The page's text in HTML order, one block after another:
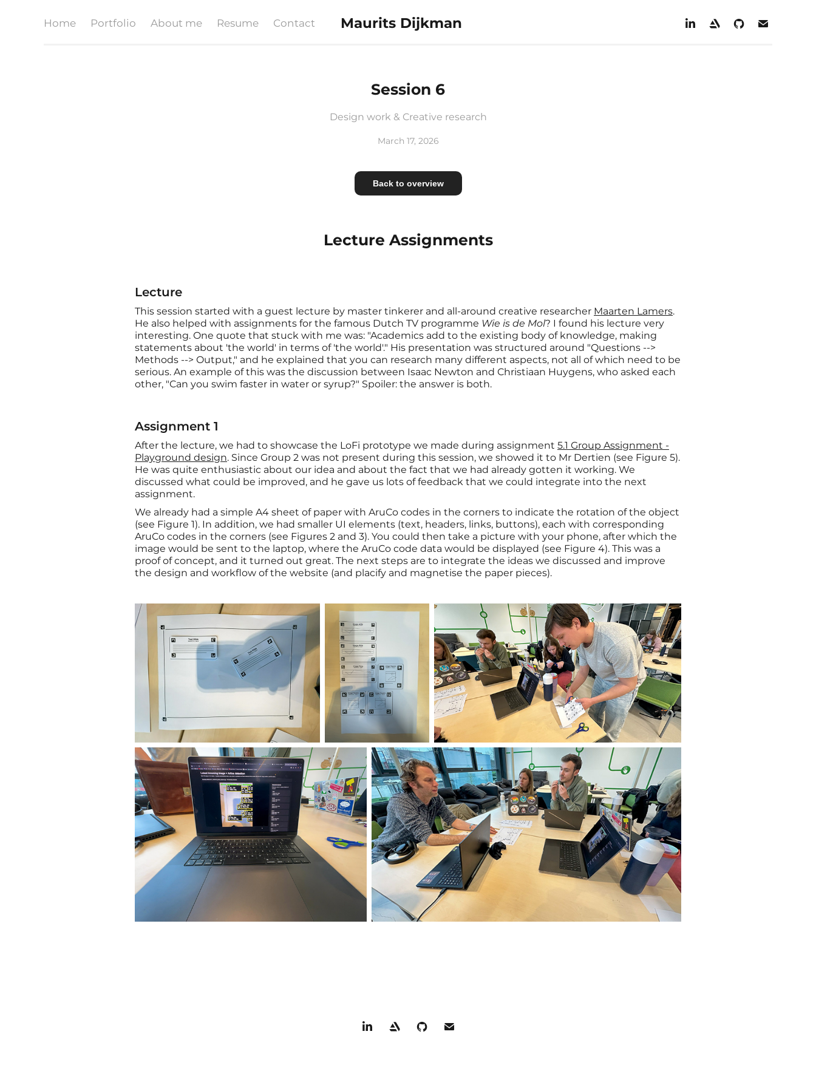
Home Portfolio About me Resume Contact Maurits Dijkman
Session 6
Design work & Creative research
March 17, 2026
Back to overview
Lecture Assignments
Lecture
This session started with a guest lecture by master tinkerer and all-around creative researcherMaarten Lamers.
He also helped with assignments for the famous Dutch TV programme Wie is de Mol? I found his lecture very
interesting. One quote that stuck with me was: "Academics add to the existing body of knowledge, making
statements about 'the world' in terms of 'the world'." His presentation was structured around "Questions -->
Methods --> Output," and he explained that you can research many different aspects, not all of which need to be
serious. An example of this was the discussion between Isaac Newton and Christiaan Huygens, who asked each
other, "Can you swim faster in water or syrup?" Spoiler: the answer is both.
Assignment 1
After the lecture, we had to showcase the LoFi prototype we made during assignment5.1 Group Assignment -
Playground design. Since Group 2 was not present during this session, we showed it to Mr Dertien (see Figure 5).
He was quite enthusiastic about our idea and about the fact that we had already gotten it working. We
discussed what could be improved, and he gave us lots of feedback that we could integrate into the next
assignment.
We already had a simple A4 sheet of paper with AruCo codes in the corners to indicate the rotation of the object
(see Figure 1). In addition, we had smaller UI elements (text, headers, links, buttons), each with corresponding
AruCo codes in the corners (see Figures 2 and 3). You could then take a picture with your phone, after which the
image would be sent to the laptop, where the AruCo code data would be displayed (see Figure 4). This was a
proof of concept, and it turned out great. The next steps are to integrate the ideas we discussed and improve
the design and workflow of the website (and placify and magnetise the paper pieces).